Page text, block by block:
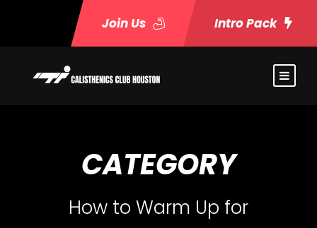
Join Us Intro Pack
CATEGORY
How to Warm Up for